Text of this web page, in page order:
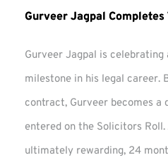
Gurveer Jagpal
Gurveer Jagpal is
milestone in his legal career.
contract, Gurveer becomes a
entered on the Solicitors Roll.
ultimately rewarding, 24